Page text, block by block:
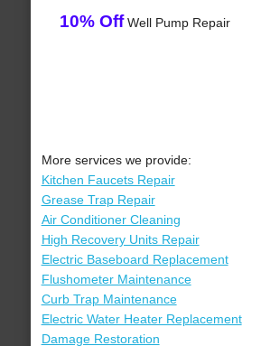
10% OffWell Pump Repair
More services we provide:
Kitchen Faucets Repair
Grease Trap Repair
Air Conditioner Cleaning
High Recovery Units Repair
Electric Baseboard Replacement
Flushometer Maintenance
Curb Trap Maintenance
Electric Water Heater Replacement
Damage Restoration